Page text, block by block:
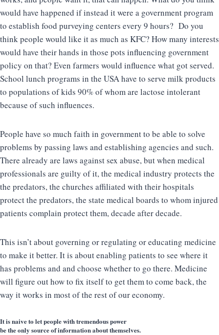
would have happened if instead it were a government program
to establish food purveying centers every 9 hours? Do you
think people would like it as much as KFC? How many interests
would have their hands in those pots influencing government
policy on that? Even farmers would influence what got served.
School lunch programs in the USA have to serve milk products
to populations of kids 90% of whom are lactose intolerant
because of such influences.
People have so much faith in government to be able to solve
problems by passing laws and establishing agencies and such.
There already are laws against sex abuse, but when medical
professionals are guilty of it, the medical industry protects the
the predators, the churches affiliated with their hospitals
protect the predators, the state medical boards to whom injured
patients complain protect them, decade after decade.
This isn’t about governing or regulating or educating medicine
to make it better. It is about enabling patients to see where it
has problems and and choose whether to go there. Medicine
will figure out how to fix itself to get them to come back, the
way it works in most of the rest of our economy.
It is naive to let people with tremendous power
be the only source of information about themselves.